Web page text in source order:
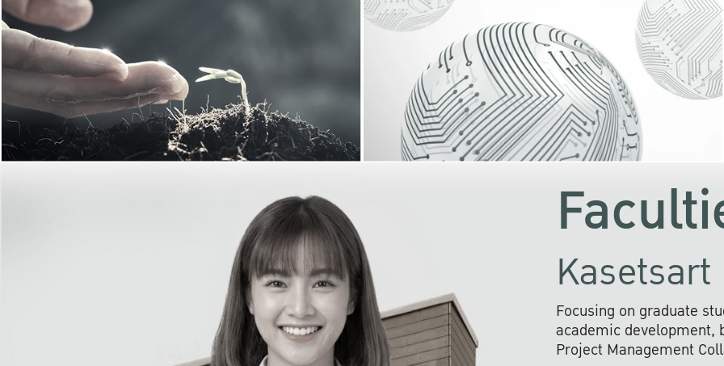
RESPONSIBILITY
KU cooperates with
institutions to build
research networks that
sustainable
problems far into
Focusing on graduate
academic development,
Project Management